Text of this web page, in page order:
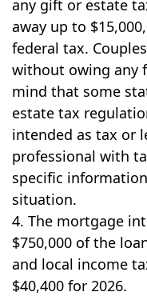
any gift or estate
away up to
federal tax.
without owing any
mind that some
estate tax
intended as tax or
professional with
specific
situation.
4. The mortgage
$750,000 of the
and local income
$40,400 for 2026.